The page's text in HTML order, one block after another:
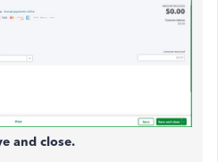
and close.